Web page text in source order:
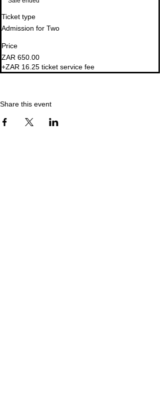
Ticket type
Admission for Two
Price
ZAR 650.00
+ZAR 16.25 ticket service fee
Share this event